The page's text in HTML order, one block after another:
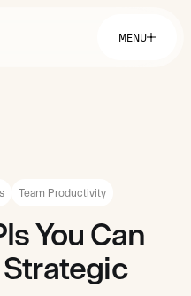
MENU
Team Productivity
You Can